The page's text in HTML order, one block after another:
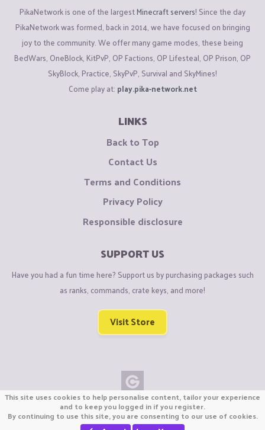
PikaNetwork is one of the largestMinecraft servers! Since the day
PikaNetwork was formed, back in 2014, we have focused on bringing
joy to the community. We offer many game modes, these being
BedWars, OneBlock, KitPvP, OP Factions, OP Lifesteal, OP Prison, OP
SkyBlock, Practice, SkyPvP, Survival and SkyMines!
Come play at: play.pika-network.net
LINKS
Back to Top
Contact Us
Terms and Conditions
Privacy Policy
Responsible disclosure
SUPPORT US
Have you had a fun time here? Support us by purchasing packages such
as ranks, commands, crate keys, and more!
Visit Store
Copyright © CraftiGames B.V. 2026
We are not affiliated with Mojang or Minecraft.
We are not affiliated with Nintendo Co., Ltd
This site uses cookies to help personalise content, tailor your experience
and to keep you logged in if you register.
By continuing to use this site, you are consenting to our use of cookies.